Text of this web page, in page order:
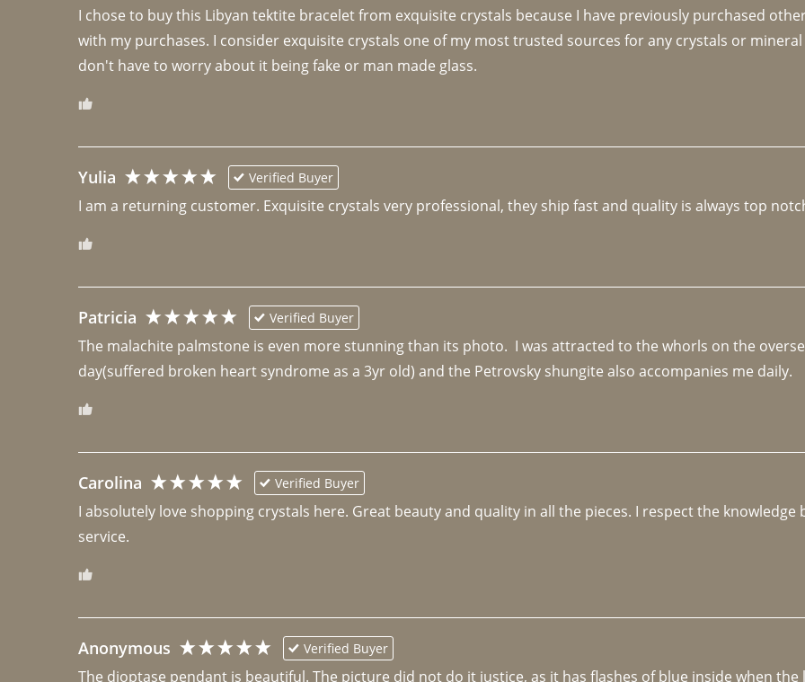
I chose to buy this Libyan tektite bracelet from exquisite crystals because I have previously purchased
with my purchases. I consider exquisite crystals one of my most trusted sources for any crystals or
don't have to worry about it being fake or man made glass.
Yulia Verified Buyer
I am a returning customer. Exquisite crystals very professional, they ship fast and quality is always top
Patricia Verified Buyer
The malachite palmstone is even more stunning than its photo.  I was attracted to the whorls on the
day(suffered broken heart syndrome as a 3yr old) and the Petrovsky shungite also accompanies me daily.
Carolina Verified Buyer
I absolutely love shopping crystals here. Great beauty and quality in all the pieces. I respect the
Anonymous Verified Buyer
The dioptase pendant is beautiful. The picture did not do it justice, as it has flashes of blue inside when